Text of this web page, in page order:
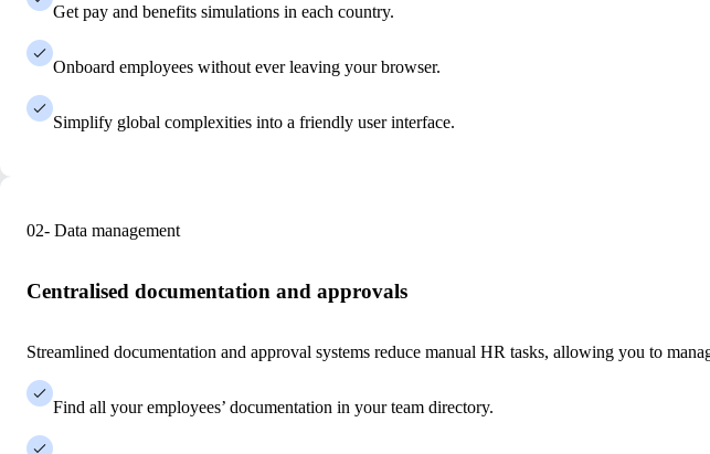
Get pay and benefits simulations in each country.
Onboard employees without ever leaving your browser.
Simplify global complexities into a friendly user interface.
02- Data management
Centralised documentation and approvals
Streamlined documentation and approval systems reduce manual HR tasks, allowing you to
Find all your employees’ documentation in your team directory.